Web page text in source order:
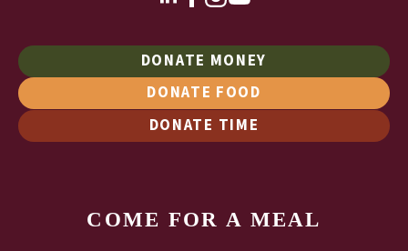
DONATE MONEY
DONATE FOOD
DONATE TIME
COME FOR A MEAL